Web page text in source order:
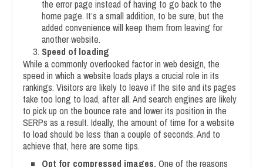
the error page instead of having to go back to the
home page. It’s a small addition, to be sure, but the
added convenience will keep them from leaving for
another website.
Speed of loading
While a commonly overlooked factor in web design, the
speed in which a website loads plays a crucial role in its
rankings. Visitors are likely to leave if the site and its pages
take too long to load, after all. And search engines are likely
to pick up on the bounce rate and lower its position in the
SERPs as a result. Ideally, the amount of time for a website
to load should be less than a couple of seconds. And to
achieve that, here are some tips.
Opt for compressed images. One of the reasons